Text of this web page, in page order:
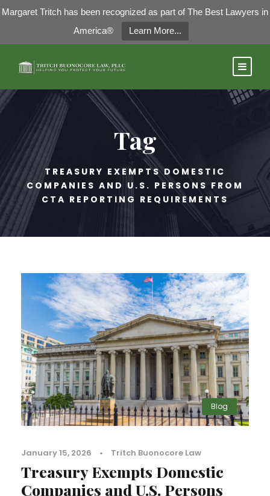
Margaret Tritch has been recognized as part of The Best Lawyers in
America®
Learn More...
Tag
TREASURY EXEMPTS DOMESTIC
COMPANIES AND U.S. PERSONS FROM
CTA REPORTING REQUIREMENTS
Blog
January 15, 2026 • Tritch Buonocore Law
Treasury Exempts Domestic
Companies and U.S. Persons